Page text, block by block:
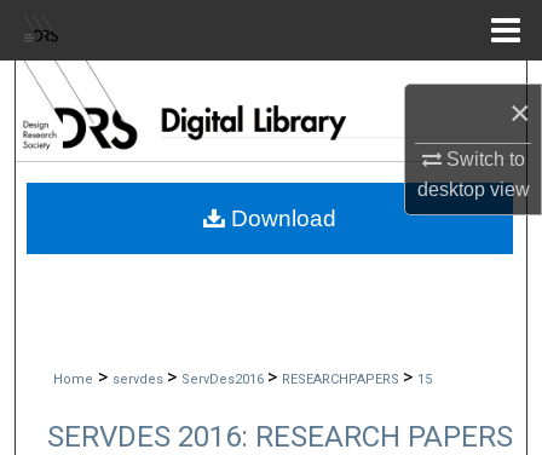
×
Switch to
desktopview
Browse Collections
My Account
Home > servdes > ServDes2016 > RESEARCHPAPERS > 15
SERVDES 2016: RESEARCH PAPERS
Download